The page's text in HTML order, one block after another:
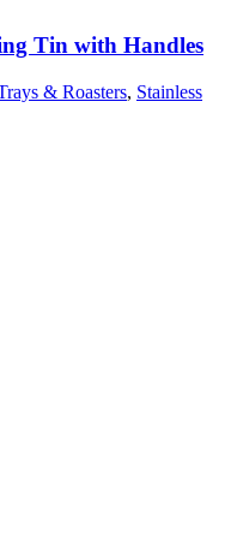
Tin with Handles
& Roasters, Stainless